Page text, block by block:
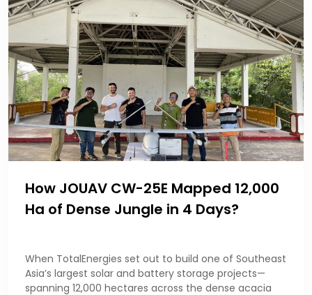
How JOUAV CW-25E Mapped 12,000
Ha of Dense Jungle in 4 Days?
When TotalEnergies set out to build one of Southeast
Asia’s largest solar and battery storage projects—
spanning 12,000 hectares across the dense acacia